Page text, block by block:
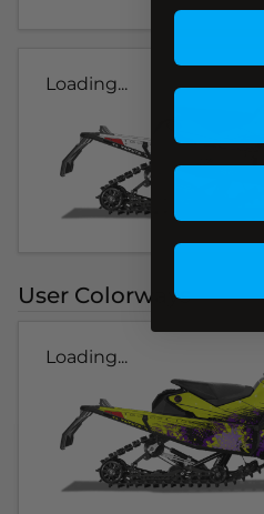
Loading...
User Colorways
Loading...